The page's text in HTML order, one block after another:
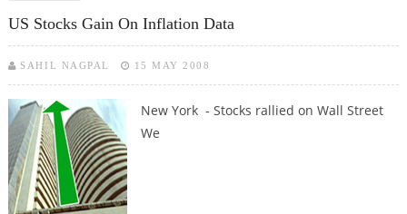
US Stocks Gain On Inflation Data
SAHIL NAGPAL 15 MAY 2008
New York - Stocks rallied on Wall Street
We